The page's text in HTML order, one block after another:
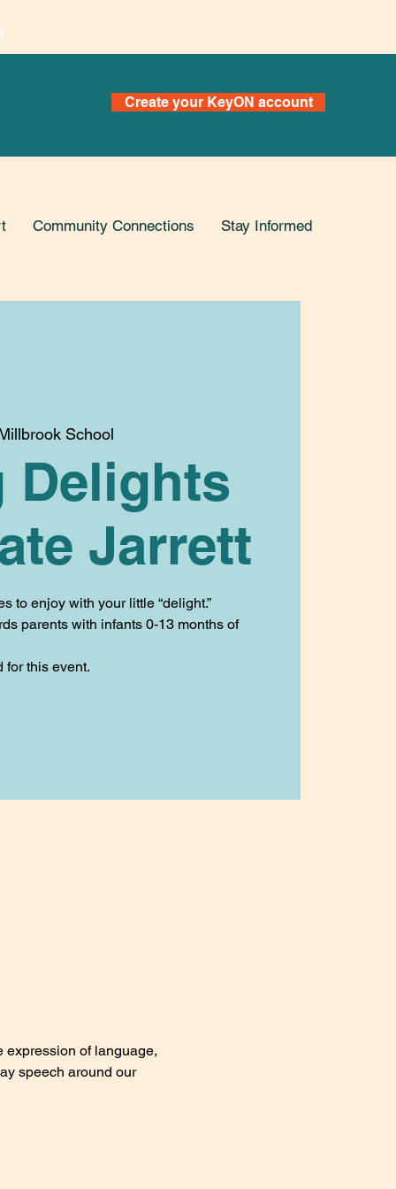
Create your KeyON account
Community Connections Stay Informed
School
Delights
Jarrett
to enjoy with your little “delight.”
parents with infants 0-13 months of
expression of language,
speech around our